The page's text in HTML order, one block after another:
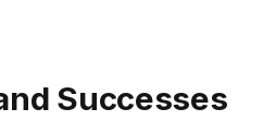
Successes